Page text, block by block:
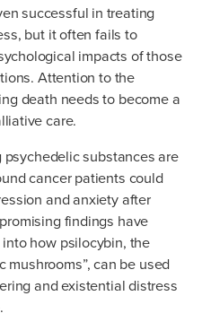
successful in treating
but it often fails to
impacts of those
Attention to the
death needs to become a
care.
substances are
cancer patients could
and anxiety after
findings have
how psilocybin, the
mushrooms”, can be used
and existential distress